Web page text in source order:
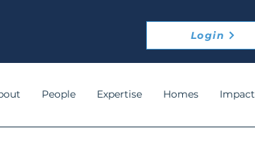
Login
People Expertise Homes Impact